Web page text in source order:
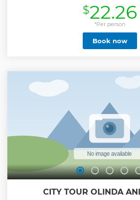
important streets, cultural centers,
and landscapes unique with the
professional and trained guide who
these two beautiful cities, Olinda
began, facts that are so striking
cultural and historical
$22.26
*Per person
Book now
CITY TOUR OLINDA